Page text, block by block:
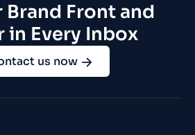
Brand Front and
in Every Inbox
us now